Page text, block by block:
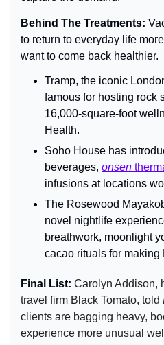
Behind The Treatments:
to return to everyday life
want to come back healthier.
Tramp, the iconic
famous for hosting rock
16,000-square-foot
Health.
Soho House has
beverages, onsen
infusions at locations
The Rosewood
novel nightlife
breathwork, moonlight
cacao rituals for making
Final List: Carolyn Addison,
travel firm Black Tomato, told
clients are bagging heavy,
experience more unusual